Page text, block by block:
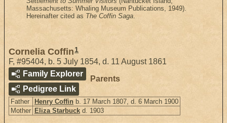
Massachusetts: Whaling Museum Publications, 1949).
Hereinafter cited as The Coffin Saga.
Cornelia Coffin 1
F, #95404, b. 5 July 1854, d. 11 August 1861
Family Explorer
Pedigree Link
Parents
Father Henry Coffin b. 17 March 1807, d. 6 March 1900
Mother Eliza Starbuck d. 1903